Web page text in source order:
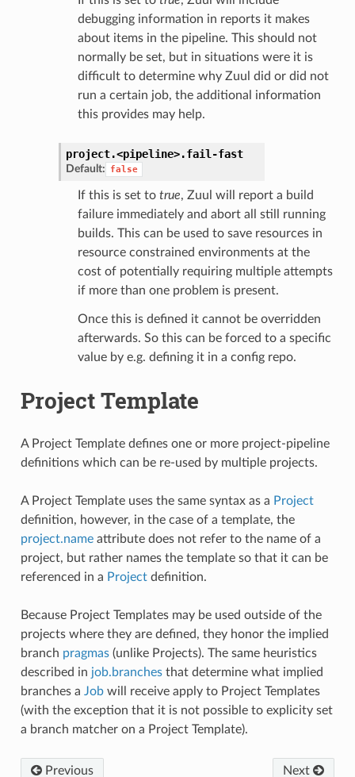
debugging information in reports it makes
about items in the pipeline. This should not
normally be set, but in situations were it is
difficult to determine why Zuul did or did not
run a certain job, the additional information
this provides may help.
project.<pipeline>.fail-fast
Default: false
If this is set to true, Zuul will report a build
failure immediately and abort all still running
builds. This can be used to save resources in
resource constrained environments at the
cost of potentially requiring multiple attempts
if more than one problem is present.
Once this is defined it cannot be overridden
afterwards. So this can be forced to a specific
value by e.g. defining it in a config repo.
Project Template
A Project Template defines one or more project-pipeline
definitions which can be re-used by multiple projects.
A Project Template uses the same syntax as a Project
definition, however, in the case of a template, the
project.nameattribute does not refer to the name of a
project, but rather names the template so that it can be
referenced in a Projectdefinition.
Because Project Templates may be used outside of the
projects where they are defined, they honor the implied
branch pragmas(unlike Projects). The same heuristics
described in job.branchesthat determine what implied
branches a Jobwill receive apply to Project Templates
(with the exception that it is not possible to explicity set
a branch matcher on a Project Template).
Previous Next